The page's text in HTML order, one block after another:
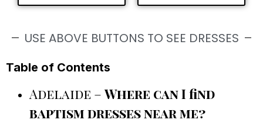
USE ABOVE BUTTONS TO SEE DRESSES
Table of Contents
Adelaide –Where can I find
baptism dresses near me?